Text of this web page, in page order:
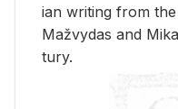
ian writ­ing from
Mažvy­das and
tury.